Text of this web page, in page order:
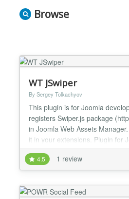
Browse
WT JSwiper
By Sergey Tolkachyov
This plugin is for Joomla
registers Swiper.js package
in Joomla Web Assets
it in your extensions. Plugin for
It allows you to use Swiper.js
in modules, components,
code, use $wa =
>getDocument()-
&g...
4.5 1 review